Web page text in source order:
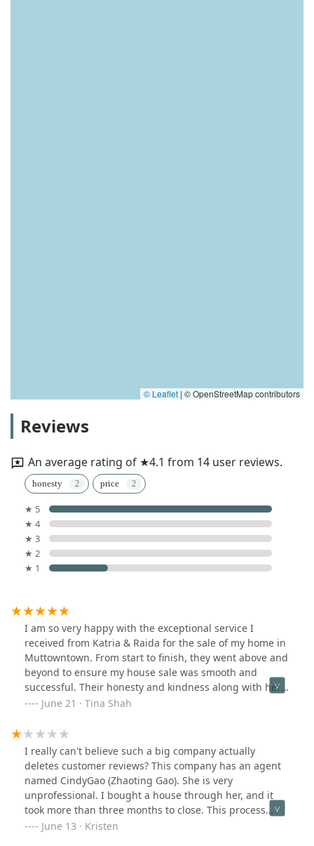
© Leaflet | © OpenStreetMap contributors
Reviews
An average rating of ★4.1 from 14 user reviews.
honesty price
★ 5
★ 4
★ 3
★ 2
★ 1
I am so very happy with the exceptional service I
received from Katria & Raida for the sale of my home in
Muttowntown. From start to finish, they went above and
beyond to ensure my house sale was smooth and
successful. Their honesty and kindness along with her
guidance and expertise were invaluable, walking me
clarity. Thanks to their hard work and dedication, she
not only sold my house promptly but also secured a
price that exceeded my expectations. I highly
recommend them to anyone looking to buy or sell
property. Thank you for making this experience so
positive and stress-free! I am definitely recommending
them to all of my family and community.Katria and
Raida are real estate super stars!!-Tina S
June 21 · Tina Shah
I really can't believe such a big company actually
deletes customer reviews? This company has an agent
named CindyGao (Zhaoting Gao). She is very
unprofessional. I bought a house through her, and it
took more than three months to close. This process
made me extremely frustrated, and I am very unhappy
June 13 · Kristen